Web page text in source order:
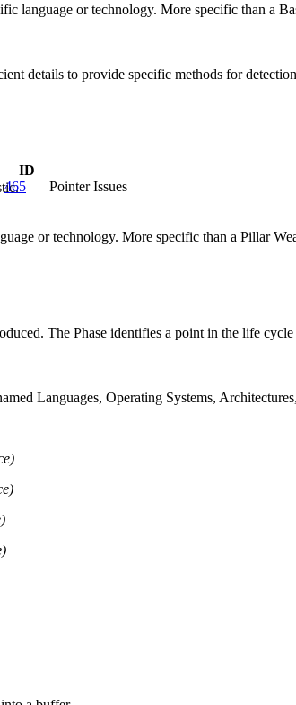
language or technology. More specific than a
details to provide specific methods for
ID
465
Pointer Issues
or technology. More specific than a Pillar
The Phase identifies a point in the life
Languages, Operating Systems,